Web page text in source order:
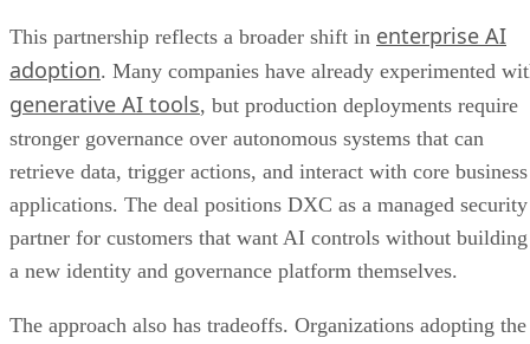
This partnership reflects a broader shift in enterprise AI
adoption. Many companies have already experimented
generative AI tools, but production deployments require
stronger governance over autonomous systems that can
retrieve data, trigger actions, and interact with core business
applications. The deal positions DXC as a managed security
partner for customers that want AI controls without building
a new identity and governance platform themselves.
The approach also has tradeoffs. Organizations adopting the